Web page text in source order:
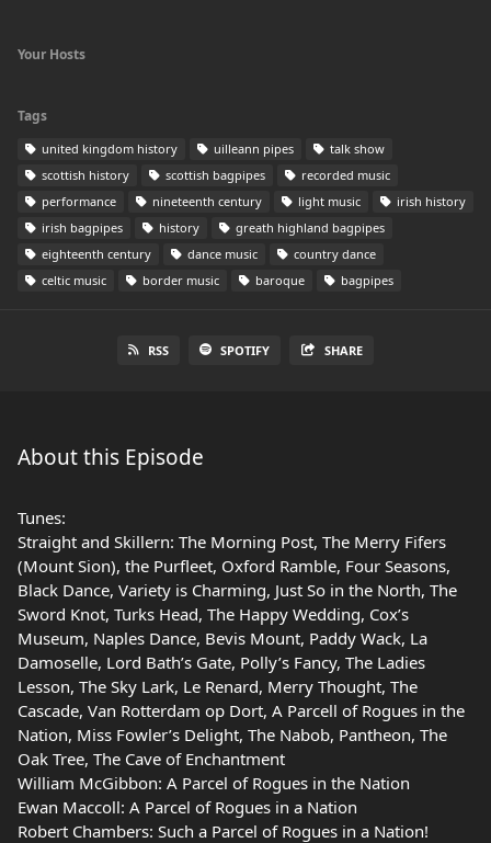
Your Hosts
Tags
united kingdom history uilleann pipes
talk show
scottish history
scottish bagpipes
recorded music
performance
nineteenth century light music
irish history
irish bagpipes
history
greath highland bagpipes
eighteenth century
dance music
country dance
celtic music
border music baroque bagpipes
RSS SPOTIFY SHARE
About this Episode
Tunes:
Straight and Skillern: The Morning Post, The Merry Fifers
(Mount Sion), the Purfleet, Oxford Ramble, Four Seasons,
Black Dance, Variety is Charming, Just So in the North, The
Sword Knot, Turks Head, The Happy Wedding, Cox’s
Museum, Naples Dance, Bevis Mount, Paddy Wack, La
Damoselle, Lord Bath’s Gate, Polly’s Fancy, The Ladies
Lesson, The Sky Lark, Le Renard, Merry Thought, The
Cascade, Van Rotterdam op Dort, A Parcell of Rogues in the
Nation, Miss Fowler’s Delight, The Nabob, Pantheon, The
Oak Tree, The Cave of Enchantment
William McGibbon: A Parcel of Rogues in the Nation
Ewan Maccoll: A Parcel of Rogues in a Nation
Robert Chambers: Such a Parcel of Rogues in a Nation!